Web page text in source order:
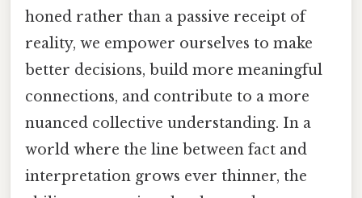
honed rather than a passive receipt of
reality, we empower ourselves to make
better decisions, build more meaningful
connections, and contribute to a more
nuanced collective understanding. In a
world where the line between fact and
interpretation grows ever thinner, the